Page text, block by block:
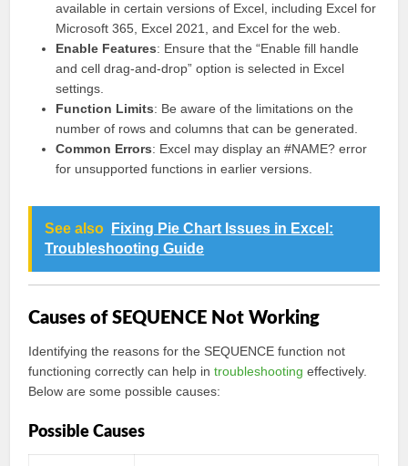
available in certain versions of Excel, including Excel for
Microsoft 365, Excel 2021, and Excel for the web.
Enable Features: Ensure that the “Enable fill handle
and cell drag-and-drop” option is selected in Excel
settings.
Function Limits: Be aware of the limitations on the
number of rows and columns that can be generated.
Common Errors: Excel may display an #NAME? error
for unsupported functions in earlier versions.
See also
Fixing Pie Chart Issues in Excel:
Troubleshooting Guide
Causes of SEQUENCE Not Working
Identifying the reasons for the SEQUENCE function not
functioning correctly can help introubleshooting effectively.
Below are some possible causes:
Possible Causes